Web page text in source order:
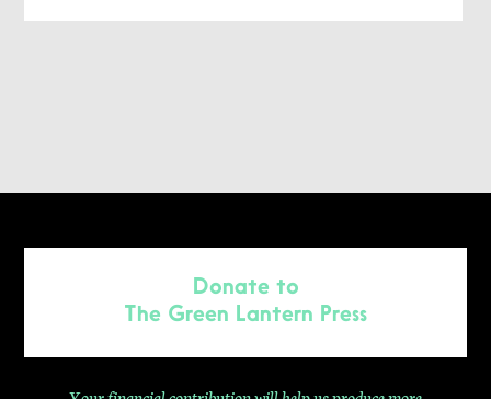
Donate to
The Green Lantern Press